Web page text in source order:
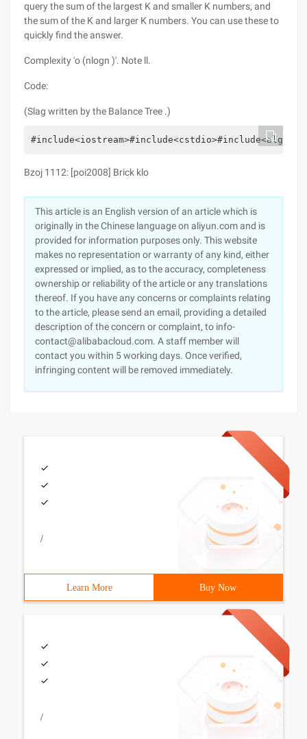
query the sum of the largest K and smaller K numbers, and
the sum of the K and larger K numbers. You can use these to
quickly find the answer.
Complexity 'o (nlogn )'. Note ll.
Code:
(Slag written by the Balance Tree .)
Bzoj 1112: [poi2008] Brick klo
This article is an English version of an article which is
originally in the Chinese language on aliyun.com and is
provided for information purposes only. This website
makes no representation or warranty of any kind, either
expressed or implied, as to the accuracy, completeness
ownership or reliability of the article or any translations
thereof. If you have any concerns or complaints relating
to the article, please send an email, providing a detailed
description of the concern or complaint, to info-
contact@alibabacloud.com. A staff member will
contact you within 5 working days. Once verified,
infringing content will be removed immediately.
/
Learn More Buy Now
/